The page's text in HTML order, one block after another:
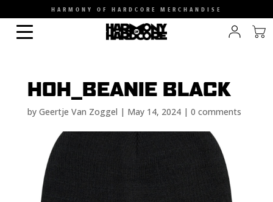
HARMONY OF HARDCORE MERCHANDISE
HOH_BEANIE BLACK
by Geertje Van Zoggel | May 14, 2024| 0 comments